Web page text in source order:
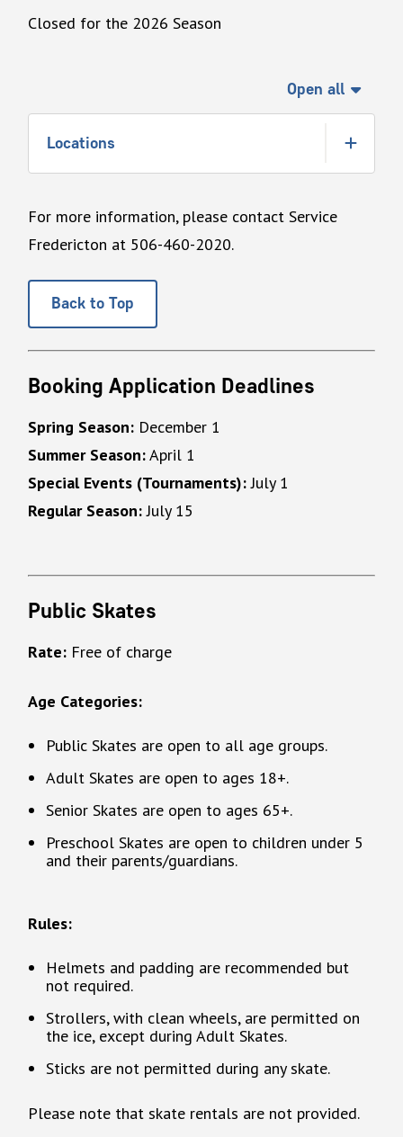
Closed for the 2026 Season
Open all
Locations
For more information, please contact Service
Fredericton at 506-460-2020.
Back to Top
Booking Application Deadlines
Spring Season: December 1
Summer Season:April 1
Special Events (Tournaments):July 1
Regular Season:July 15
Public Skates
Rate: Free of charge
Age Categories:
Public Skates are open to all age groups.
Adult Skates are open to ages 18+.
Senior Skates are open to ages 65+.
Preschool Skates are open to children under 5
and their parents/guardians.
Rules:
Helmets and padding are recommended but
not required.
Strollers, with clean wheels, are permitted on
the ice, except during Adult Skates.
Sticks are not permitted during any skate.
Please note that skate rentals are not provided.